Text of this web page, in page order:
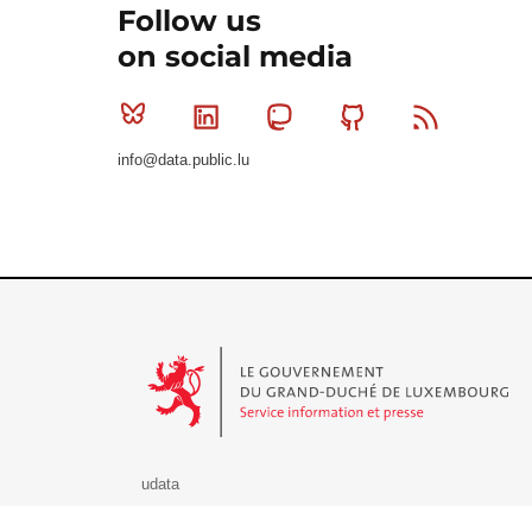
Follow us
on social media
Bluesky Linkedin MastodonGithub
info@data.public.lu
udata